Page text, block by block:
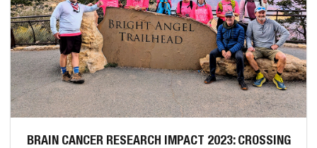
BRAIN CANCER RESEARCH IMPACT 2023: CROSSING